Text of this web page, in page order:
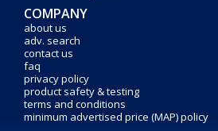
COMPANY
about us
adv. search
contact us
faq
privacy policy
product safety & testing
terms and conditions
minimum advertised price (MAP) policy